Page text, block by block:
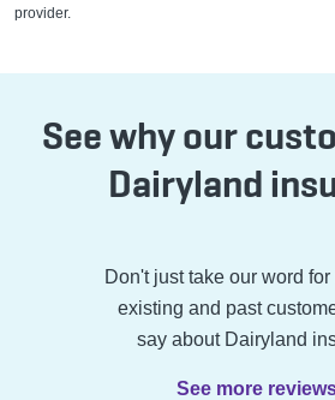
provider.
See why our
Dairyland
Don't just take our word
existing and past
say about Dairyland
See more